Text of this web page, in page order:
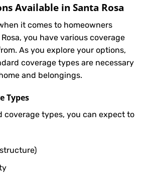
Available in Santa Rosa
it comes to homeowners
you have various coverage
As you explore your options,
coverage types are necessary
and belongings.
Types
coverage types, you can expect to